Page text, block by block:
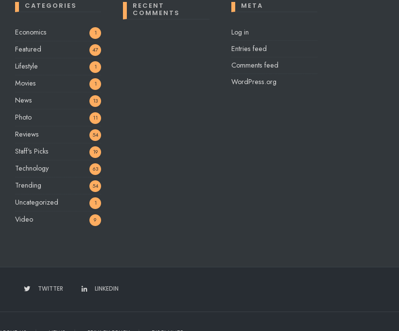
CATEGORIES
Economics 1
Featured 47
Lifestyle 1
Movies 1
News 13
Photo 11
Reviews 54
Staff's Picks 19
Technology 63
Trending 54
Uncategorized 1
Video 9
RECENT
COMMENTS
META
Log in
Entries feed
Comments feed
WordPress.org
TWITTER LINKEDIN